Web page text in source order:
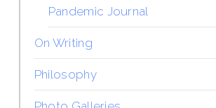
Pandemic Journal
On Writing
Philosophy